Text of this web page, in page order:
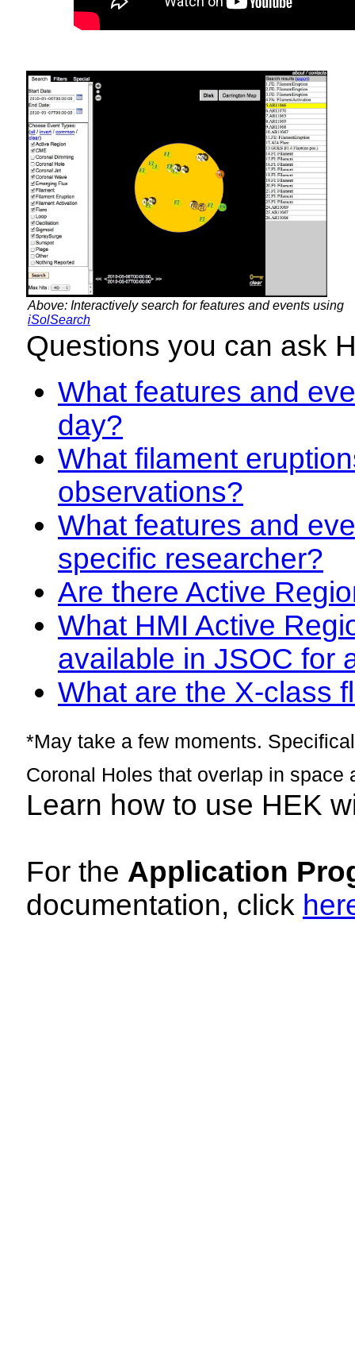
Above: Interactively search for features and events using
iSolSearch
Questions you can ask
What features and
day?
What filament
observations?
What features and
specific researcher?
Are there Active
What HMI Active
available in JSOC for
What are the X-class
*May take a few moments.
Coronal Holes that overlap in space
Learn how to use HEK
For the Application
documentation, click